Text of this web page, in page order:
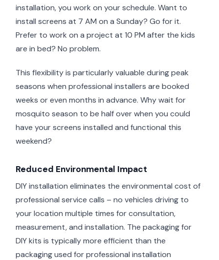
installation, you work on your schedule. Want to
install screens at 7 AM on a Sunday? Go for it.
Prefer to work on a project at 10 PM after the kids
are in bed? No problem.
This flexibility is particularly valuable during peak
seasons when professional installers are booked
weeks or even months in advance. Why wait for
mosquito season to be half over when you could
have your screens installed and functional this
weekend?
Reduced Environmental Impact
DIY installation eliminates the environmental cost of
professional service calls – no vehicles driving to
your location multiple times for consultation,
measurement, and installation. The packaging for
DIY kits is typically more efficient than the
packaging used for professional installation